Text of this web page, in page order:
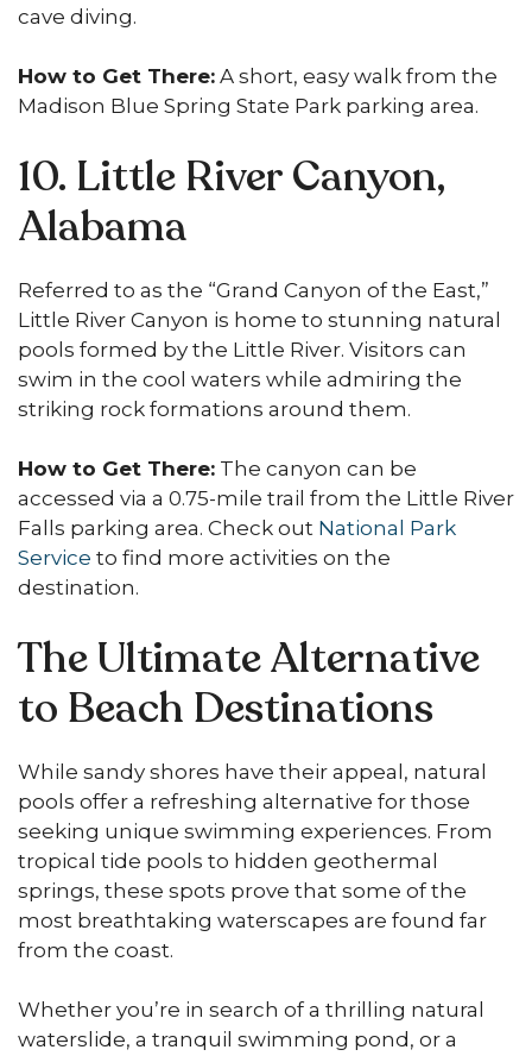
cave diving.
How to Get There: A short, easy walk from the
Madison Blue Spring State Park parking area.
10. Little River Canyon,
Alabama
Referred to as the “Grand Canyon of the East,”
Little River Canyon is home to stunning natural
pools formed by the Little River. Visitors can
swim in the cool waters while admiring the
striking rock formations around them.
How to Get There: The canyon can be
accessed via a 0.75-mile trail from the Little River
Falls parking area. Check out National Park
Service to find more activities on the
destination.
The Ultimate Alternative
to Beach Destinations
While sandy shores have their appeal, natural
pools offer a refreshing alternative for those
seeking unique swimming experiences. From
tropical tide pools to hidden geothermal
springs, these spots prove that some of the
most breathtaking waterscapes are found far
from the coast.
Whether you’re in search of a thrilling natural
waterslide, a tranquil swimming pond, or a